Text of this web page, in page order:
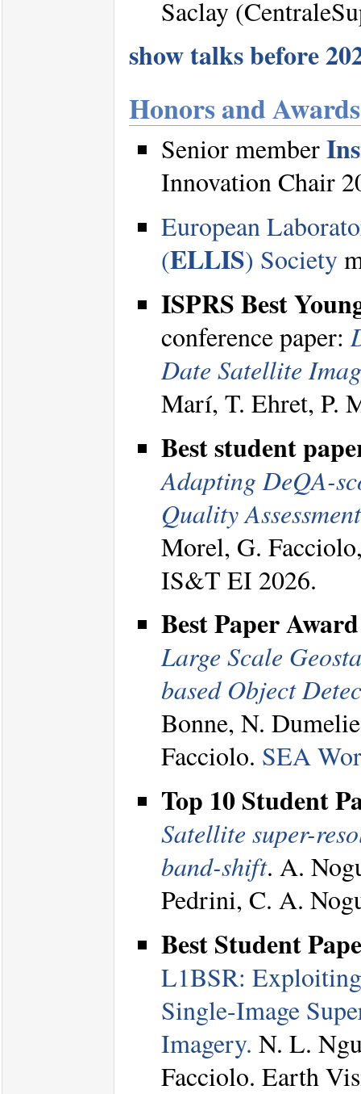
Saclay
show talks before
Honors and Awards
Senior member
Innovation Chair
European
(ELLIS) Society
ISPRS Best
conference paper:
Date Satellite
Marí, T. Ehret, P.
Best student
Adapting DeQA-
Quality
Morel, G.
IS&T EI 2026.
Best Paper Award
Large Scale
based Object
Bonne, N.
Facciolo. SEA
Top 10 Student
Satellite super-
band-shift. A.
Pedrini, C. A.
Best Student
L1BSR:
Single-Image
Imagery. N. L.
Facciolo. Earth